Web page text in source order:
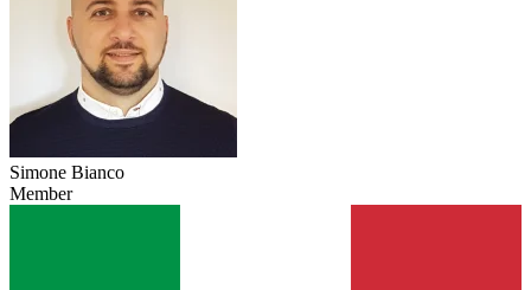
Simone Bianco
Member